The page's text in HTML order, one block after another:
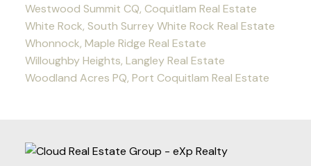
Westwood Summit CQ, Coquitlam Real Estate
White Rock, South Surrey White Rock Real Estate
Whonnock, Maple Ridge Real Estate
Willoughby Heights, Langley Real Estate
Woodland Acres PQ, Port Coquitlam Real Estate